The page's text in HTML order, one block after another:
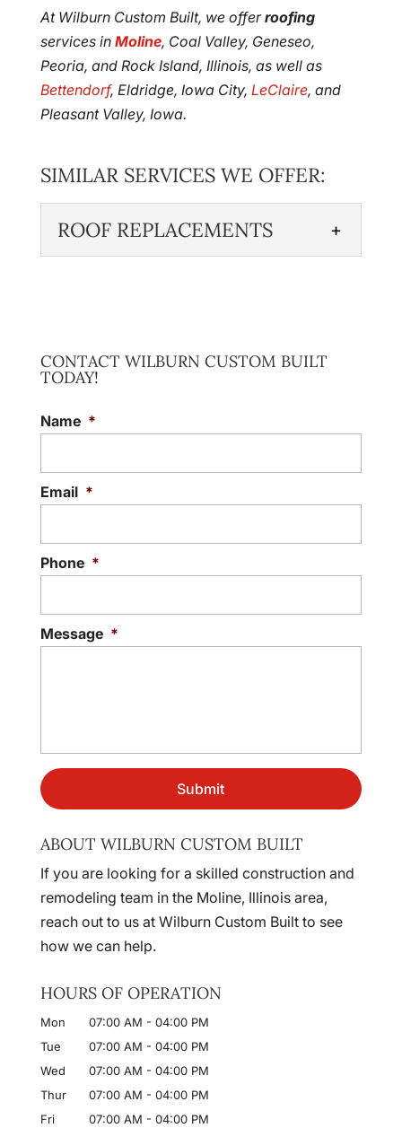
At Wilburn Custom Built, we offerroofing
services in Moline, Coal Valley, Geneseo,
Peoria, and Rock Island, Illinois, as well as
Bettendorf, Eldridge, Iowa City, LeClaire, and
Pleasant Valley, Iowa.
SIMILAR SERVICES WE OFFER:
ROOF REPLACEMENTS
While your roof may be
strong and designed specifically to
CONTACT WILBURN CUSTOM BUILT
TODAY!
Name *
Email *
Phone *
Message *
ABOUT WILBURN CUSTOM BUILT
If you are looking for a skilled construction and
remodeling team in the Moline, Illinois area,
reach out to us at Wilburn Custom Built to see
how we can help.
HOURS OF OPERATION
Mon 07:00 AM - 04:00 PM
Tue
07:00 AM - 04:00 PM
Wed
07:00 AM - 04:00 PM
Thur
07:00 AM - 04:00 PM
Fri
07:00 AM - 04:00 PM